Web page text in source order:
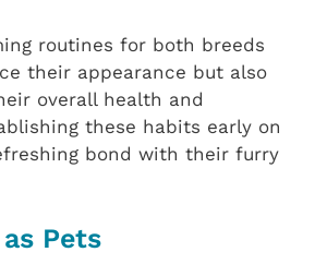
routines for both breeds
their appearance but also
overall health and
these habits early on
bond with their furry
Pets